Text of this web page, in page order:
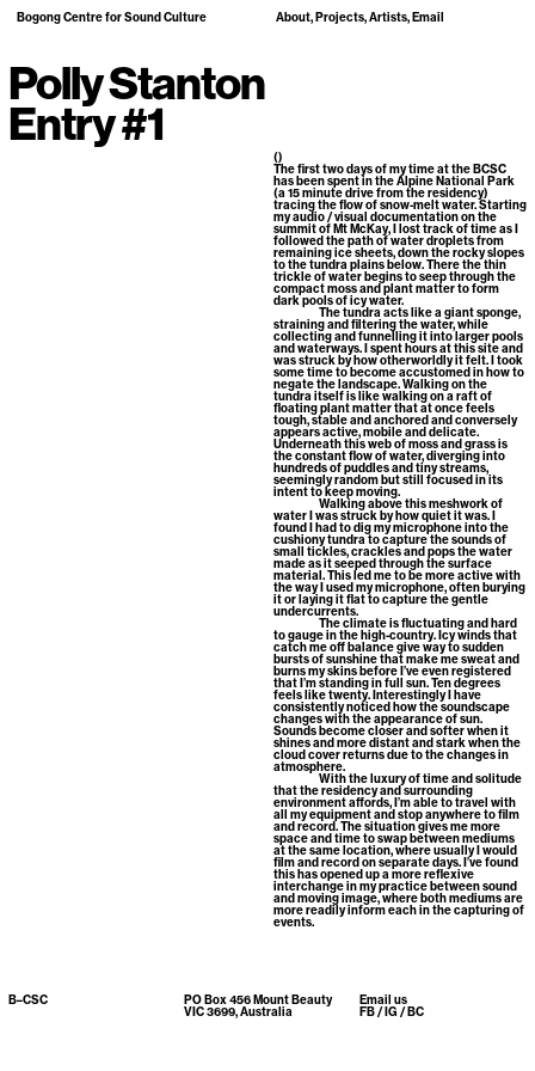
Bogong Centre for Sound Culture About Projects Artists Email
Polly Stanton
Entry #1
()
The first two days of my time at the BCSC
has been spent in the Alpine National Park
(a 15 minute drive from the residency)
tracing the flow of snow-melt water. Starting
my audio / visual documentation on the
summit of Mt McKay, I lost track of time as I
followed the path of water droplets from
remaining ice sheets, down the rocky slopes
to the tundra plains below. There the thin
trickle of water begins to seep through the
compact moss and plant matter to form
dark pools of icy water.
The tundra acts like a giant sponge,
straining and filtering the water, while
collecting and funnelling it into larger pools
and waterways. I spent hours at this site and
was struck by how otherworldly it felt. I took
some time to become accustomed in how to
negate the landscape. Walking on the
tundra itself is like walking on a raft of
floating plant matter that at once feels
tough, stable and anchored and conversely
appears active, mobile and delicate.
Underneath this web of moss and grass is
the constant flow of water, diverging into
hundreds of puddles and tiny streams,
seemingly random but still focused in its
intent to keep moving.
Walking above this meshwork of
water I was struck by how quiet it was. I
found I had to dig my microphone into the
cushiony tundra to capture the sounds of
small tickles, crackles and pops the water
made as it seeped through the surface
material. This led me to be more active with
the way I used my microphone, often burying
it or laying it flat to capture the gentle
undercurrents.
The climate is fluctuating and hard
to gauge in the high-country. Icy winds that
catch me off balance give way to sudden
bursts of sunshine that make me sweat and
burns my skins before I’ve even registered
that I’m standing in full sun. Ten degrees
feels like twenty. Interestingly I have
consistently noticed how the soundscape
changes with the appearance of sun.
Sounds become closer and softer when it
shines and more distant and stark when the
cloud cover returns due to the changes in
atmosphere.
With the luxury of time and solitude
that the residency and surrounding
environment affords, I’m able to travel with
all my equipment and stop anywhere to film
and record. The situation gives me more
space and time to swap between mediums
at the same location, where usually I would
film and record on separate days. I’ve found
this has opened up a more reflexive
interchange in my practice between sound
and moving image, where both mediums are
more readily inform each in the capturing of
events.
B–CSC PO Box 456 Mount Beauty
VIC 3699, Australia
Email us
FB/IG /BC